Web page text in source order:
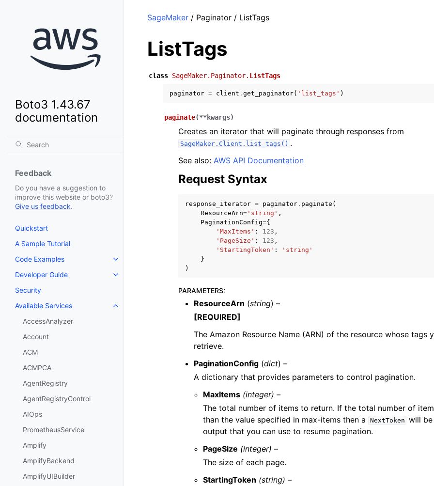
Boto3 1.43.67
documentation
Feedback
Do you have a suggestion to
improve this website or boto3?
Give us feedback.
Quickstart
A Sample Tutorial
Code Examples
Toggle navigation of Code Examples
Developer Guide
Toggle navigation of Developer Guide
Security
Available Services
Toggle navigation of Available Services
AccessAnalyzer
Account
ACM
ACMPCA
AgentRegistry
AgentRegistryControl
AIOps
PrometheusService
Amplify
AmplifyBackend
AmplifyUIBuilder
SageMaker / Paginator / ListTags
ListTags
class SageMaker.Paginator. ListTags
paginator = client . get_paginator( 'list_tags' )
paginate(**kwargs)
Creates an iterator that will paginate through responses from
SageMaker.Client.list_tags() .
See also: AWS API Documentation
Request Syntax
response_iterator = paginator . paginate (
ResourceArn= 'string' ,
PaginationConfig={
'MaxItems' : 123 ,
'PageSize' : 123 ,
'StartingToken' :
'string'
}
)
PARAMETERS:
ResourceArn (string) –
[REQUIRED]
The Amazon Resource Name (ARN) of the resource whose tags
retrieve.
PaginationConfig (dict) –
A dictionary that provides parameters to control pagination.
MaxItems (integer) –
The total number of items to return. If the total number of
than the value specified in max-items then a
NextToken will
output that you can use to resume pagination.
PageSize (integer) –
The size of each page.
StartingToken (string) –